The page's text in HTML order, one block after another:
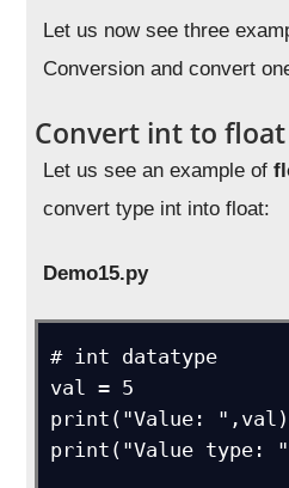
Let us now see three
Conversion and convert
Convert int to
Let us see an example of
convert type int into float:
Demo15.py
# int datatype
val = 5
print("Value: ",val)
print("Value type: